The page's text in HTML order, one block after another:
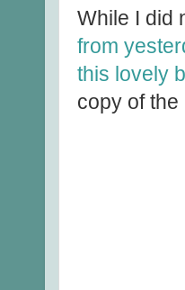
While I did
from
this lovely
copy of